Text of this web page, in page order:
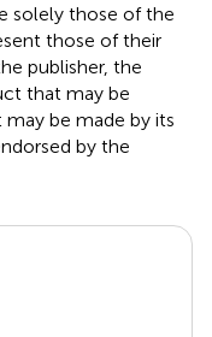
solely those of the
those of their
publisher, the
that may be
be made by its
by the